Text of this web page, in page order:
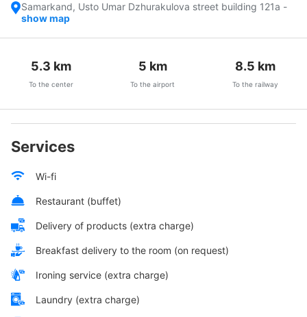
Samarkand, Usto Umar Dzhurakulova street building 121a -
show map
5.3 km
To the center
5 km
To the airport
8.5 km
To the railway
Services
Wi-fi
Restaurant (buffet)
Delivery of products (extra charge)
Breakfast delivery to the room (on request)
Ironing service (extra charge)
Laundry (extra charge)